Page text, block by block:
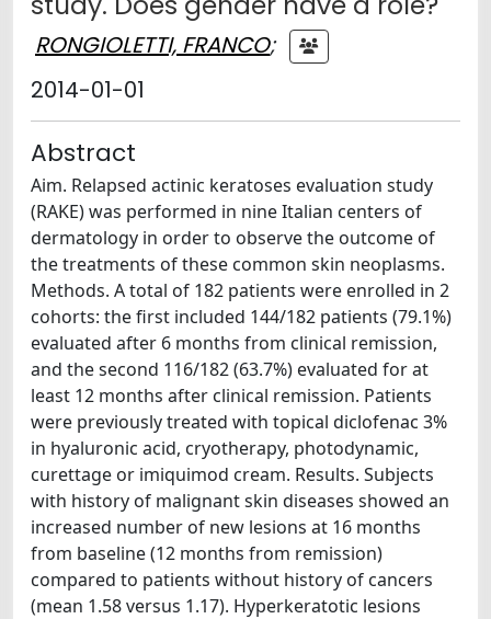
RONGIOLETTI, FRANCO;
2014-01-01
Abstract
Aim. Relapsed actinic keratoses evaluation study
(RAKE) was performed in nine Italian centers of
dermatology in order to observe the outcome of
the treatments of these common skin neoplasms.
Methods. A total of 182 patients were enrolled in 2
cohorts: the first included 144/182 patients (79.1%)
evaluated after 6 months from clinical remission,
and the second 116/182 (63.7%) evaluated for at
least 12 months after clinical remission. Patients
were previously treated with topical diclofenac 3%
in hyaluronic acid, cryotherapy, photodynamic,
curettage or imiquimod cream. Results. Subjects
with history of malignant skin diseases showed an
increased number of new lesions at 16 months
from baseline (12 months from remission)
compared to patients without history of cancers
(mean 1.58 versus 1.17). Hyperkeratotic lesions